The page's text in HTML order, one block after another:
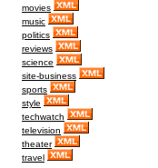
movies
music
politics
reviews
science
site-business
sports
style
techwatch
television
theater
travel